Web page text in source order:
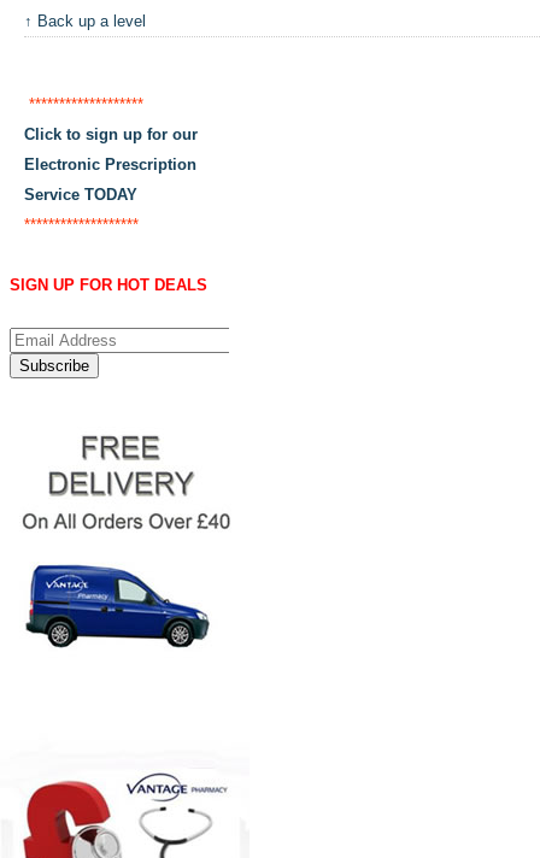
↑ Back up a level
*******************
Click to sign up for our
Electronic Prescription
Service TODAY
*******************
SIGN UP FOR HOT DEALS